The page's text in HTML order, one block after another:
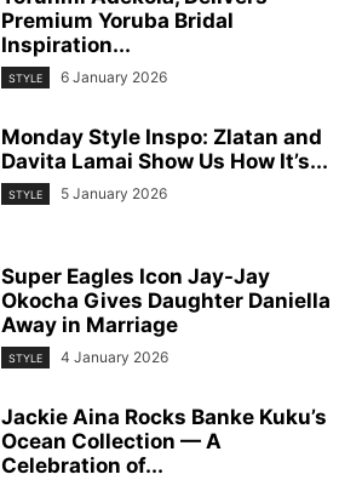
Premium Yoruba Bridal
Inspiration...
STYLE 6 January 2026
Monday Style Inspo: Zlatan and
Davita Lamai Show Us How It’s...
STYLE 5 January 2026
Super Eagles Icon Jay-Jay
Okocha Gives Daughter Daniella
Away in Marriage
STYLE 4 January 2026
Jackie Aina Rocks Banke Kuku’s
Ocean Collection — A
Celebration of...